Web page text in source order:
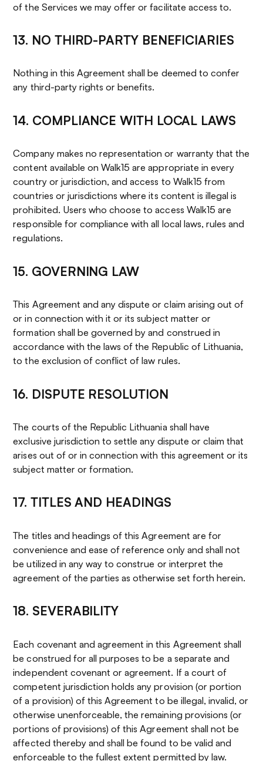
of the Services we may offer or facilitate access to.
13. NO THIRD-PARTY BENEFICIARIES
Nothing in this Agreement shall be deemed to confer
any third-party rights or benefits.
14. COMPLIANCE WITH LOCAL LAWS
Company makes no representation or warranty that the
content available on Walk15 are appropriate in every
country or jurisdiction, and access to Walk15 from
countries or jurisdictions where its content is illegal is
prohibited. Users who choose to access Walk15 are
responsible for compliance with all local laws, rules and
regulations.
15. GOVERNING LAW
This Agreement and any dispute or claim arising out of
or in connection with it or its subject matter or
formation shall be governed by and construed in
accordance with the laws of the Republic of Lithuania,
to the exclusion of conflict of law rules.
16. DISPUTE RESOLUTION
The courts of the Republic Lithuania shall have
exclusive jurisdiction to settle any dispute or claim that
arises out of or in connection with this agreement or its
subject matter or formation.
17. TITLES AND HEADINGS
The titles and headings of this Agreement are for
convenience and ease of reference only and shall not
be utilized in any way to construe or interpret the
agreement of the parties as otherwise set forth herein.
18. SEVERABILITY
Each covenant and agreement in this Agreement shall
be construed for all purposes to be a separate and
independent covenant or agreement. If a court of
competent jurisdiction holds any provision (or portion
of a provision) of this Agreement to be illegal, invalid, or
otherwise unenforceable, the remaining provisions (or
portions of provisions) of this Agreement shall not be
affected thereby and shall be found to be valid and
enforceable to the fullest extent permitted by law.